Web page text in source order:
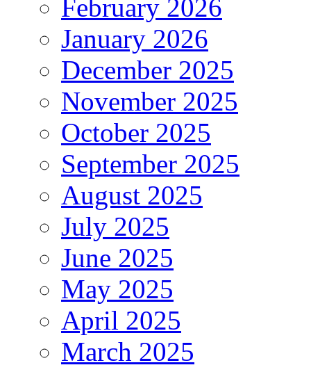
February 2026
January 2026
December 2025
November 2025
October 2025
September 2025
August 2025
July 2025
June 2025
May 2025
April 2025
March 2025